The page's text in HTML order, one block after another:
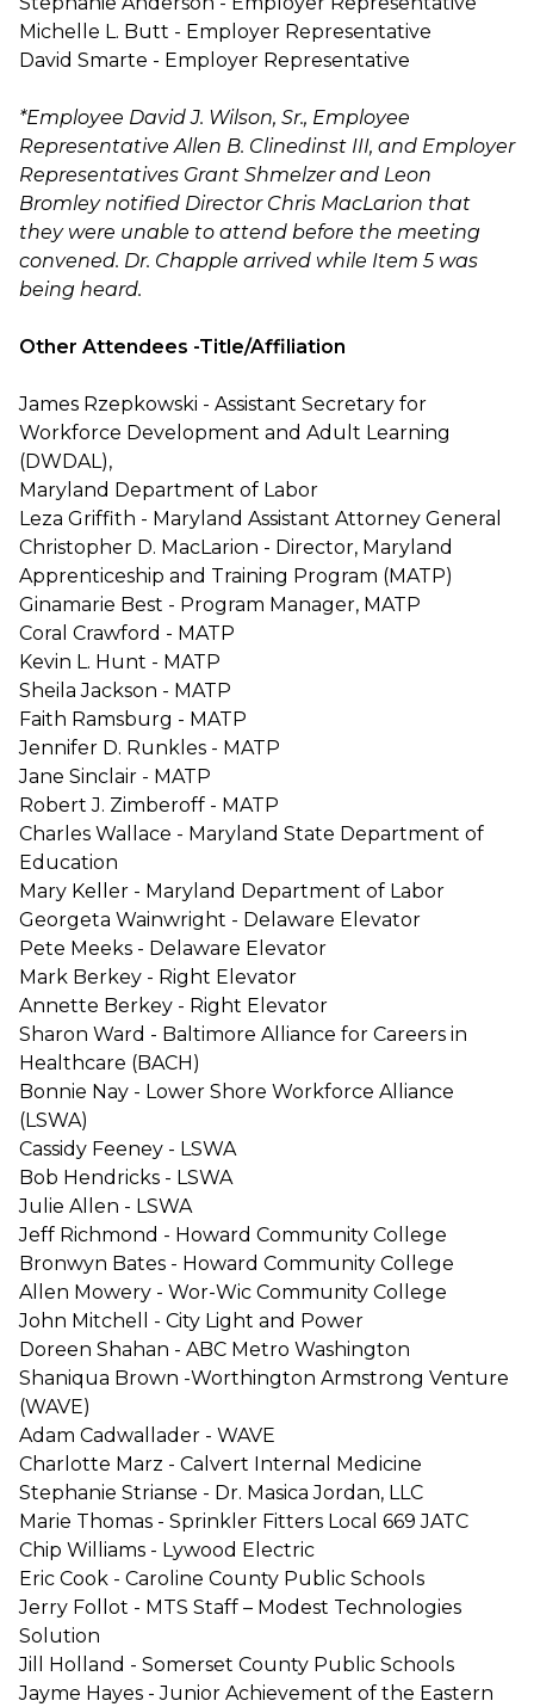
Michelle L. Butt - Employer Representative
David Smarte - Employer Representative
*Employee David J. Wilson, Sr., Employee
Representative Allen B. Clinedinst III, and Employer
Representatives Grant Shmelzer and Leon
Bromley notified Director Chris MacLarion that
they were unable to attend before the meeting
convened. Dr. Chapple arrived while Item 5 was
being heard.
Other Attendees -Title/Affiliation
James Rzepkowski - Assistant Secretary for
Workforce Development and Adult Learning
(DWDAL),
Maryland Department of Labor
Leza Griffith - Maryland Assistant Attorney General
Christopher D. MacLarion - Director, Maryland
Apprenticeship and Training Program (MATP)
Ginamarie Best - Program Manager, MATP
Coral Crawford - MATP
Kevin L. Hunt - MATP
Sheila Jackson - MATP
Faith Ramsburg - MATP
Jennifer D. Runkles - MATP
Jane Sinclair - MATP
Robert J. Zimberoff - MATP
Charles Wallace - Maryland State Department of
Education
Mary Keller - Maryland Department of Labor
Georgeta Wainwright - Delaware Elevator
Pete Meeks - Delaware Elevator
Mark Berkey - Right Elevator
Annette Berkey - Right Elevator
Sharon Ward - Baltimore Alliance for Careers in
Healthcare (BACH)
Bonnie Nay - Lower Shore Workforce Alliance
(LSWA)
Cassidy Feeney - LSWA
Bob Hendricks - LSWA
Julie Allen - LSWA
Jeff Richmond - Howard Community College
Bronwyn Bates - Howard Community College
Allen Mowery - Wor-Wic Community College
John Mitchell - City Light and Power
Doreen Shahan - ABC Metro Washington
Shaniqua Brown -Worthington Armstrong Venture
(WAVE)
Adam Cadwallader - WAVE
Charlotte Marz - Calvert Internal Medicine
Stephanie Strianse - Dr. Masica Jordan, LLC
Marie Thomas - Sprinkler Fitters Local 669 JATC
Chip Williams - Lywood Electric
Eric Cook - Caroline County Public Schools
Jerry Follot - MTS Staff – Modest Technologies
Solution
Jill Holland - Somerset County Public Schools
Jayme Hayes - Junior Achievement of the Eastern